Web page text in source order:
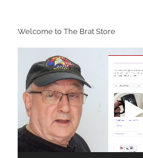
Welcome to The Brat Store
Player